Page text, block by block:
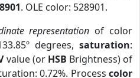
. OLE color: 528901.
representation of color
degrees, saturation:
value (or HSB Brightness) of
0.72%. Process color